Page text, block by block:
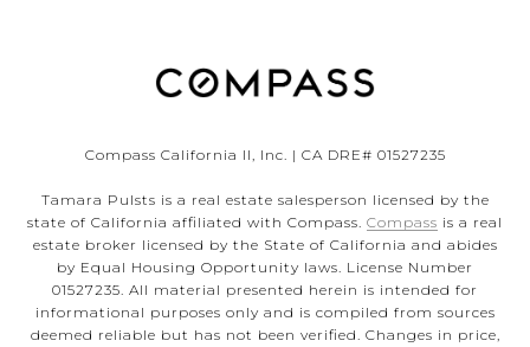
Compass California II, Inc. | CA DRE# 01527235
Tamara Pulsts is a real estate salesperson licensed by the
state of California affiliated with Compass. Compass is a real
estate broker licensed by the State of California and abides
by Equal Housing Opportunity laws. License Number
01527235. All material presented herein is intended for
informational purposes only and is compiled from sources
deemed reliable but has not been verified. Changes in price,